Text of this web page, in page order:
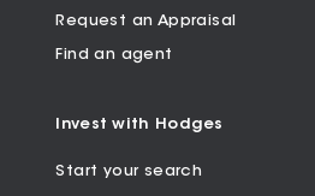
Request an Appraisal
Find an agent
Invest with Hodges
Start your search